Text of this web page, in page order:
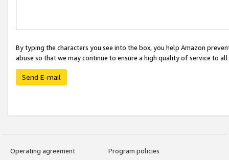
By typing the characters you see into the box, you help Amazon
abuse so that we may continue to ensure a high quality of service to
Send E-mail
Operating agreement
Program policies